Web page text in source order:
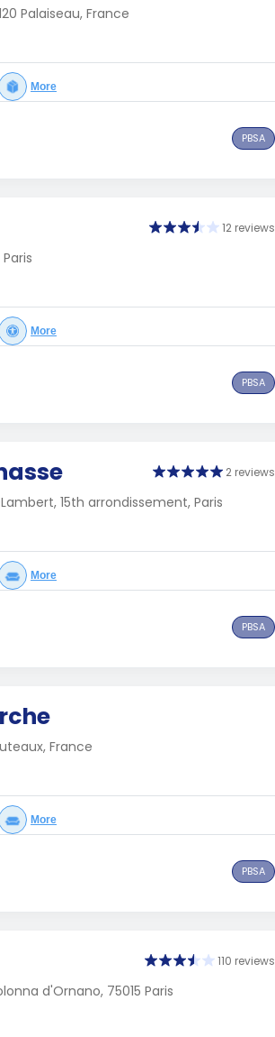
Palaiseau, France
More
PBSA
12 reviews
More
PBSA
2 reviews
15th arrondissement, Paris
More
PBSA
France
More
PBSA
110 reviews
d'Ornano, 75015 Paris